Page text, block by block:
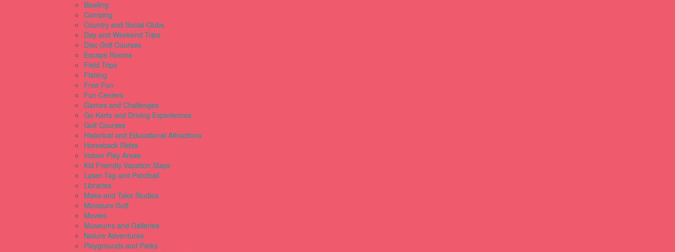
Bowling
Camping
Country and Social Clubs
Day and Weekend Trips
Disc Golf Courses
Escape Rooms
Field Trips
Fishing
Free Fun
Fun Centers
Games and Challenges
Go Karts and Driving Experiences
Golf Courses
Historical and Educational Attractions
Horseback Rides
Indoor Play Areas
Kid Friendly Vacation Stays
Laser Tag and Paintball
Libraries
Make and Take Studios
Miniature Golf
Movies
Museums and Galleries
Nature Adventures
Playgrounds and Parks